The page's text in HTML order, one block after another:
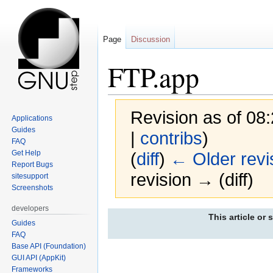
FTP.app
Revision as of
| contribs)
(diff) ← Older
revision → (diff)
navigation
search
This article or
Page Discussion
Applications
Guides
FAQ
Get Help
Report Bugs
sitesupport
Screenshots
developers
Guides
FAQ
Base API (Foundation)
GUI API (AppKit)
Frameworks